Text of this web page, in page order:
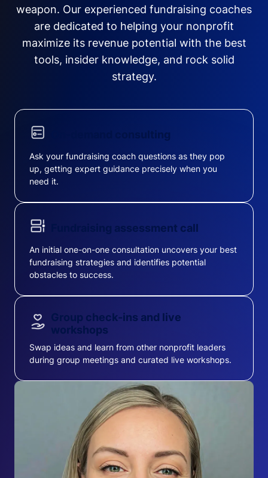
weapon. Our experienced fundraising coaches
are dedicated to helping your nonprofit
maximize its revenue potential with the best
tools, insider knowledge, and rock solid
strategy.
On-demand consulting
Ask your fundraising coach questions as they pop
up, getting expert guidance precisely when you
need it.
Fundraising assessment call
An initial one-on-one consultation uncovers your best
fundraising strategies and identifies potential
obstacles to success.
Group check-ins and live
workshops
Swap ideas and learn from other nonprofit leaders
during group meetings and curated live workshops.